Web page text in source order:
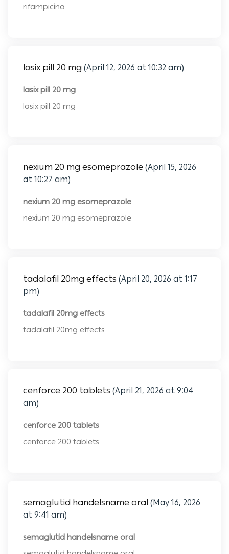
rifampicina
lasix pill 20 mg (April 12, 2026 at 10:32 am)
lasix pill 20 mg
lasix pill 20 mg
nexium 20 mg esomeprazole (April 15, 2026
at 10:27 am)
nexium 20 mg esomeprazole
nexium 20 mg esomeprazole
tadalafil 20mg effects (April 20, 2026 at 1:17
pm)
tadalafil 20mg effects
tadalafil 20mg effects
cenforce 200 tablets (April 21, 2026 at 9:04
am)
cenforce 200 tablets
cenforce 200 tablets
semaglutid handelsname oral (May 16, 2026
at 9:41 am)
semaglutid handelsname oral